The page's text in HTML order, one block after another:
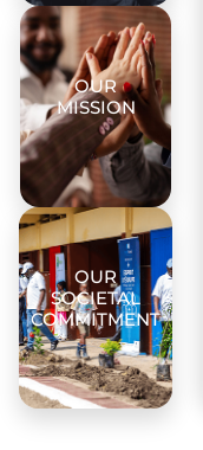
OUR
MISSION
OUR
SOCIETAL
COMMITMENT